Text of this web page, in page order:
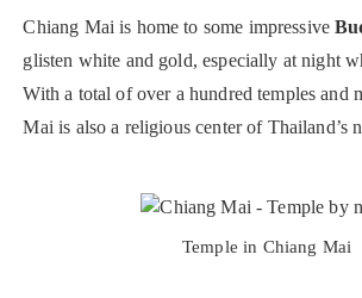
Chiang Mai is home to some impressive
glisten white and gold, especially at night
With a total of over a hundred temples and
Mai is also a religious center of Thailand’s
Temple in Chiang Mai